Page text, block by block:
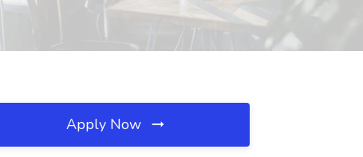
Apply Now